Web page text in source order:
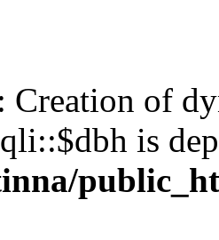
: Creation of
is